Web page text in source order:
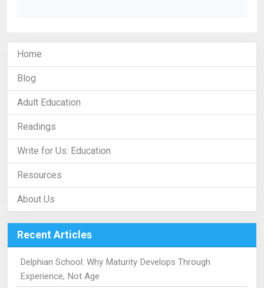
Home
Blog
Adult Education
Readings
Write for Us: Education
Resources
About Us
Recent Articles
Delphian School: Why Maturity Develops Through
Experience, Not Age